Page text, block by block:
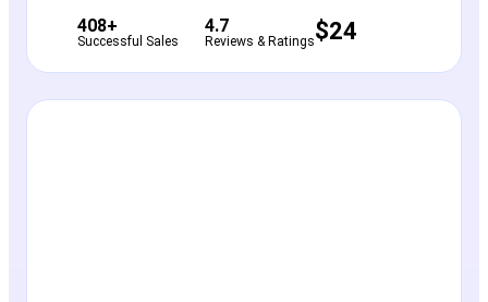
408+
Successful Sales
4.7
Reviews & Ratings$24